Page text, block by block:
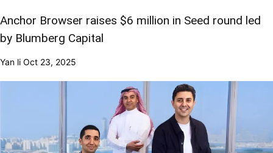
Anchor Browser raises $6 million in Seed round led
by Blumberg Capital
Yan li Oct 23, 2025